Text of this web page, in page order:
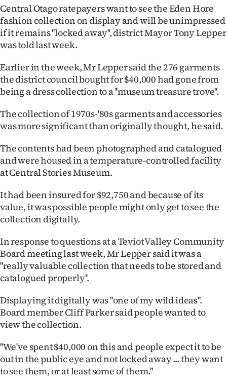
National
World
100
Ago
Advertising
Features
SEND
US
&
PHOTOS
SIGN
IN
CREATE
ACCOUNT
Central Otago ratepayers want to see the Eden Hore
fashion collection on display and will be unimpressed
if it remains ''locked away'', district Mayor Tony Lepper
was told last week.
Earlier in the week, Mr Lepper said the 276 garments
the district council bought for $40,000 had gone from
being a dress collection to a ''museum treasure trove''.
The collection of 1970s-'80s garments and accessories
was more significant than originally thought, he said.
The contents had been photographed and catalogued
and were housed in a temperature-controlled facility
at Central Stories Museum.
It had been insured for $92,750 and because of its
value, it was possible people might only get to see the
collection digitally.
In response to questions at a Teviot Valley Community
Board meeting last week, Mr Lepper said it was a
''really valuable collection that needs to be stored and
catalogued properly''.
Displaying it digitally was ''one of my wild ideas''.
Board member Cliff Parker said people wanted to
view the collection.
''We've spent $40,000 on this and people expect it to be
out in the public eye and not locked away ... they want
to see them, or at least some of them.''